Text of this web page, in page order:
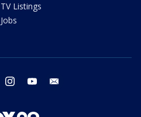
TV Listings
Jobs
twitter instagram youtube